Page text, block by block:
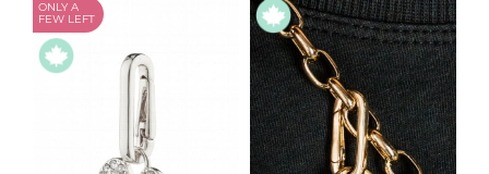
ONLY A
FEW LEFT